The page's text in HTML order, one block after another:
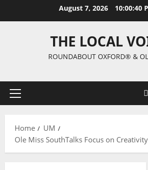
August 7, 2026 10:00:41
THE LOCAL
ROUNDABOUT OXFORD® &
Home
UM
Ole Miss SouthTalks Focus on